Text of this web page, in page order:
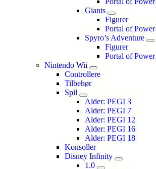
Giants
Figurer
Portal of Power
Spyro’s Adventure
Figurer
Portal of Power
Nintendo Wii
Controllere
Tilbehør
Spil
Alder: PEGI 3
Alder: PEGI 7
Alder: PEGI 12
Alder: PEGI 16
Alder: PEGI 18
Konsoller
Disney Infinity
1.0